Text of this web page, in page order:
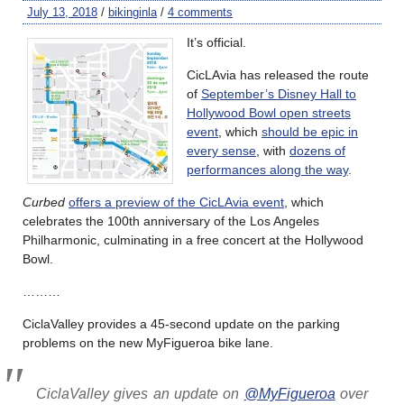
July 13, 2018 / bikinginla/ 4 comments
It’s official.
CicLAvia has released the route
of September’s Disney Hall to
Hollywood Bowl open streets
event, which should be epic in
every sense, with dozens of
performances along the way.
Curbed offers a preview of the CicLAvia event, which
celebrates the 100th anniversary of the Los Angeles
Philharmonic, culminating in a free concert at the Hollywood
Bowl.
………
CiclaValley provides a 45-second update on the parking
problems on the new MyFigueroa bike lane.
CiclaValley gives an update on @MyFigueroa over